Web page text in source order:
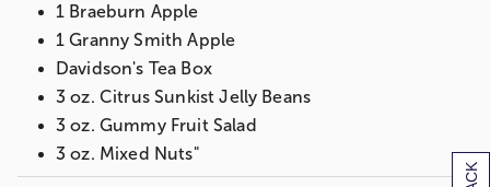
1 Braeburn Apple
1 Granny Smith Apple
Davidson's Tea Box
3 oz. Citrus Sunkist Jelly Beans
3 oz. Gummy Fruit Salad
3 oz. Mixed Nuts"
Measures 14"H x 7-1/2"W x 7-1/2"L